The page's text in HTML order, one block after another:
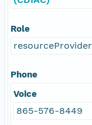
Role
resourceProvider
Phone
Voice
865-576-8449